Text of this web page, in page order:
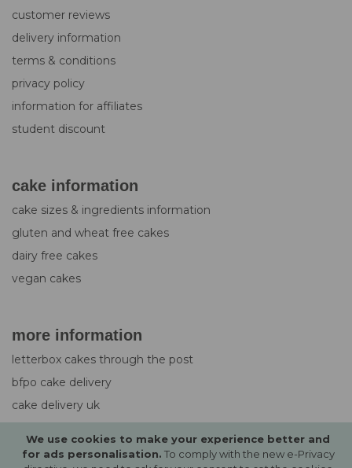
We use cookies to make your experience better and
for ads personalisation. To comply with the new e-Privacy
customer reviews
delivery information
terms & conditions
privacy policy
information for affiliates
student discount
cake information
cake sizes & ingredients information
gluten and wheat free cakes
dairy free cakes
vegan cakes
more information
letterbox cakes through the post
bfpo cake delivery
cake delivery uk
photo upload guide